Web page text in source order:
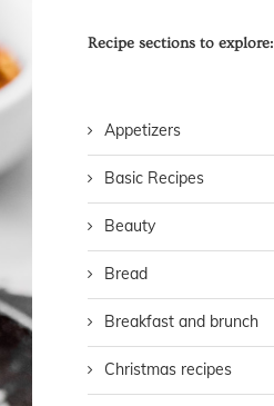
Recipe sections to explore:
Appetizers
Basic Recipes
Beauty
Bread
Breakfast and brunch
Christmas recipes